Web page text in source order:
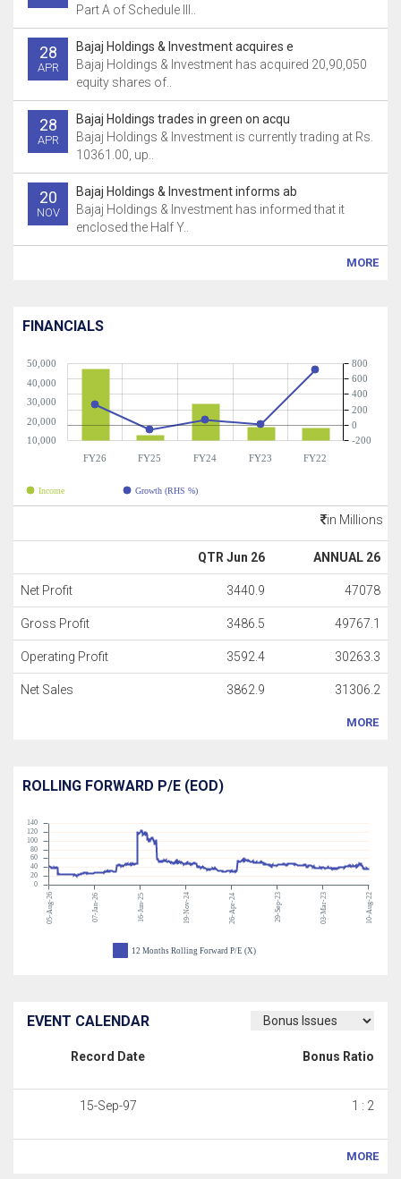
Part A of Schedule Ill..
28
APR
Bajaj Holdings & Investment acquires e
Bajaj Holdings & Investment has acquired 20,90,050
equity shares of..
28
APR
Bajaj Holdings trades in green on acqu
Bajaj Holdings & Investment is currently trading at Rs.
10361.00, up..
20
NOV
Bajaj Holdings & Investment informs ab
Bajaj Holdings & Investment has informed that it
enclosed the Half Y..
MORE
FINANCIALS
FY26 FY25 FY24 FY23 FY22
10,000
20,000
30,000
40,000
50,000
-200
0
200
400
600
800
Income Growth (RHS %)
in Millions
QTR Jun 26 ANNUAL 26
Net Profit 3440.9 47078
Gross Profit 3486.5 49767.1
Operating Profit 3592.4 30263.3
Net Sales 3862.9 31306.2
MORE
ROLLING FORWARD P/E (EOD)
05-Aug-26 07-Jan-26 16-Jun-25 19-Nov-24 26-Apr-24 29-Sep-23 03-Mar-23 10-Aug-22
0
20
40
60
80
100
120
140
12 Months Rolling Forward P/E (X)
EVENT CALENDAR
Record Date Bonus Ratio
15-Sep-97 1 : 2
MORE